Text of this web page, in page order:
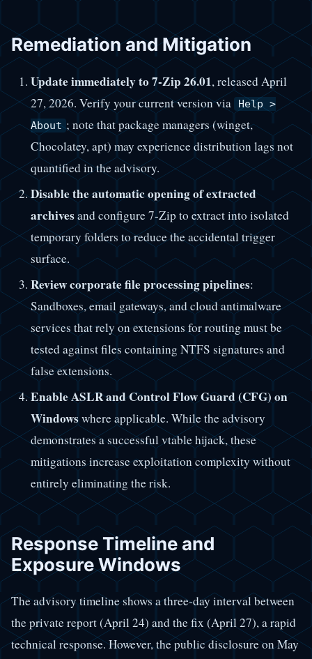
Remediation and Mitigation
Update immediately to 7-Zip 26.01, released April
27, 2026. Verify your current version via
Help >
About ; note that package managers (winget,
Chocolatey, apt) may experience distribution lags not
quantified in the advisory.
Disable the automatic opening of extracted
archivesand configure 7-Zip to extract into isolated
temporary folders to reduce the accidental trigger
surface.
Review corporate file processing pipelines:
Sandboxes, email gateways, and cloud antimalware
services that rely on extensions for routing must be
tested against files containing NTFS signatures and
false extensions.
Enable ASLR and Control Flow Guard (CFG) on
Windowswhere applicable. While the advisory
demonstrates a successful vtable hijack, these
mitigations increase exploitation complexity without
entirely eliminating the risk.
Response Timeline and
Exposure Windows
The advisory timeline shows a three-day interval between
the private report (April 24) and the fix (April 27), a rapid
technical response. However, the public disclosure on May